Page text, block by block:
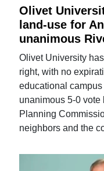
Olivet
land-use for
unanimous
Olivet University
right, with no
educational
unanimous 5-0
Planning
neighbors and the